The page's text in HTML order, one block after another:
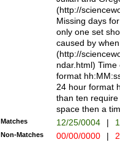
(?(.29) # if feb
#exclude these
year 0 and no
divisible by 400
Feb 29
year check )
date separator
1-31 (?# The
month has
(http://
Missing days
only one set
caused by
(http://
ndar.html)
format
24 hour format
than ten
space then a
Matches 12/25/0004 |
Non-Matches 00/00/0000 |